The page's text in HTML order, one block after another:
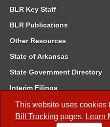
This website uses cookies
Bill Tracking pages. Learn
BLR Key Staff
BLR Publications
Other Resources
State of Arkansas
State Government Directory
Interim Filings
Committee Room Reservation
Meetings of the Whole/